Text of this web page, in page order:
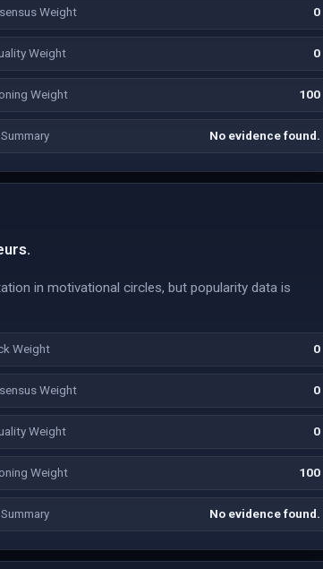
Weight 0
Weight 0
Weight 100
No evidence found.
in motivational circles, but popularity data is
Weight 0
Weight 0
Weight 0
Weight 100
No evidence found.